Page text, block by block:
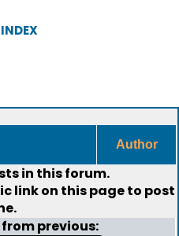
Author
in this forum.
link on this page to post
previous: